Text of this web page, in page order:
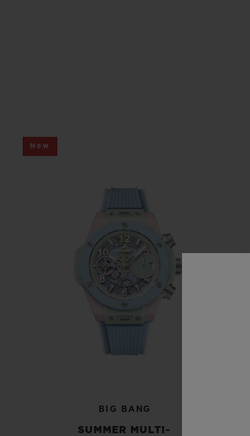
New
BIG BANG
SUMMER MULTI-